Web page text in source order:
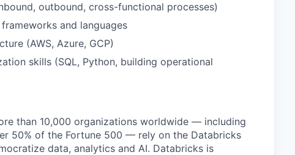
outbound, cross-functional processes)
and languages
(AWS, Azure, GCP)
skills (SQL, Python, building operational
than 10,000 organizations worldwide — including
50% of the Fortune 500 — rely on the Databricks
data, analytics and AI. Databricks is